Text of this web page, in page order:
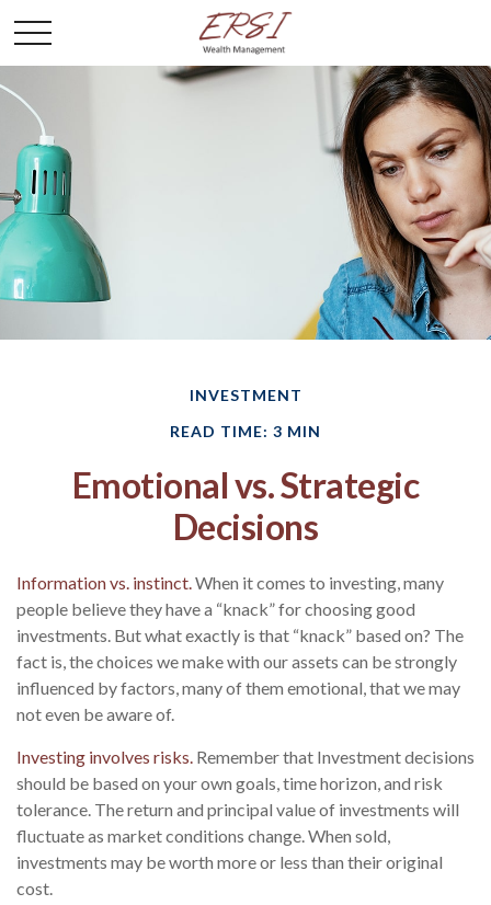
INVESTMENT
READ TIME: 3 MIN
Emotional vs. Strategic
Decisions
Information vs. instinct.When it comes to investing, many
people believe they have a “knack” for choosing good
investments. But what exactly is that “knack” based on? The
fact is, the choices we make with our assets can be strongly
influenced by factors, many of them emotional, that we may
not even be aware of.
Investing involves risks. Remember that Investment decisions
should be based on your own goals, time horizon, and risk
tolerance. The return and principal value of investments will
fluctuate as market conditions change. When sold,
investments may be worth more or less than their original
cost.